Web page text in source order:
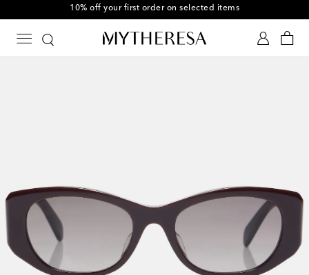
10% off your first order on selected items